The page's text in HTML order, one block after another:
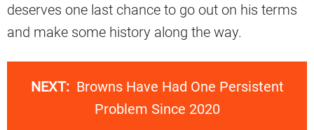
deserves one last chance to go out on his terms
and make some history along the way.
NEXT: Browns Have Had One Persistent
Problem Since 2020